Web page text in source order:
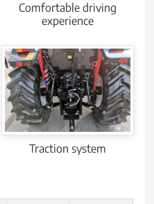
Comfortable driving
experience
Traction system